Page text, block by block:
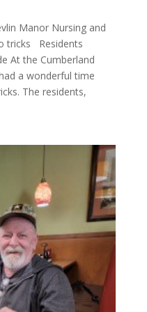
Manor Nursing and
tricks Residents
At the Cumberland
a wonderful time
The residents,